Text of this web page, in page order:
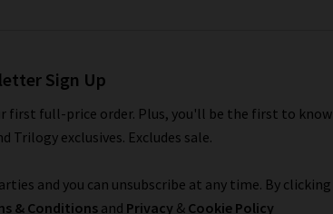
Sign Up
first full-price order. Plus, you'll be the first to know
Trilogy exclusives. Excludes sale.
and you can unsubscribe at any time. By clicking
& Conditionsand Privacy & Cookie Policy